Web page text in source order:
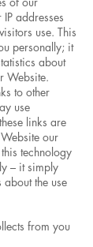
addresses
use. This
personally; it
about
Website.
to other
use
links are
our
technology
– it simply
the use
from you